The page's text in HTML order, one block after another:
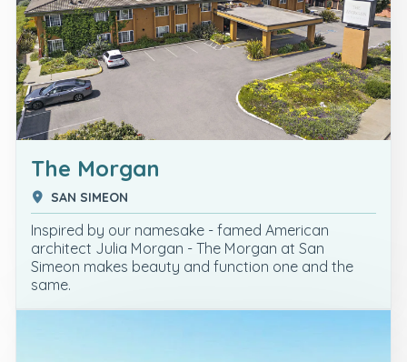
The Morgan
SAN SIMEON
Inspired by our namesake - famed American
architect Julia Morgan - The Morgan at San
Simeon makes beauty and function one and the
same.